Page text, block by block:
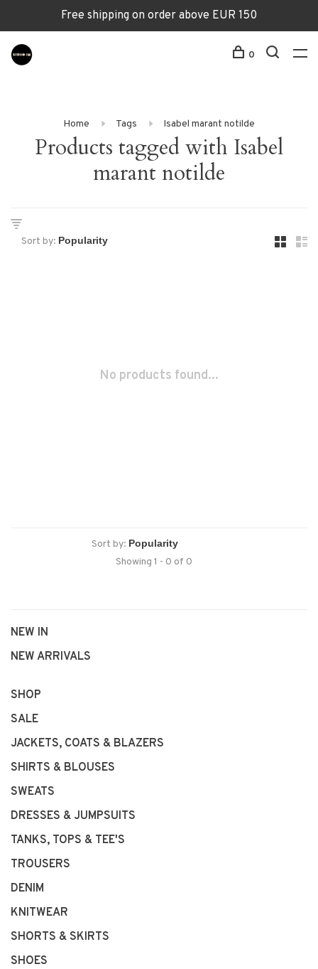
Free shipping on order above EUR 150
0
Home Tags Isabel marant notilde
Products tagged with Isabel
marant notilde
Sort by:
No products found...
Sort by:
Showing 1 - 0 of 0
NEW IN
NEW ARRIVALS
SHOP
SALE
JACKETS, COATS & BLAZERS
SHIRTS & BLOUSES
SWEATS
DRESSES & JUMPSUITS
TANKS, TOPS & TEE'S
TROUSERS
DENIM
KNITWEAR
SHORTS & SKIRTS
SHOES